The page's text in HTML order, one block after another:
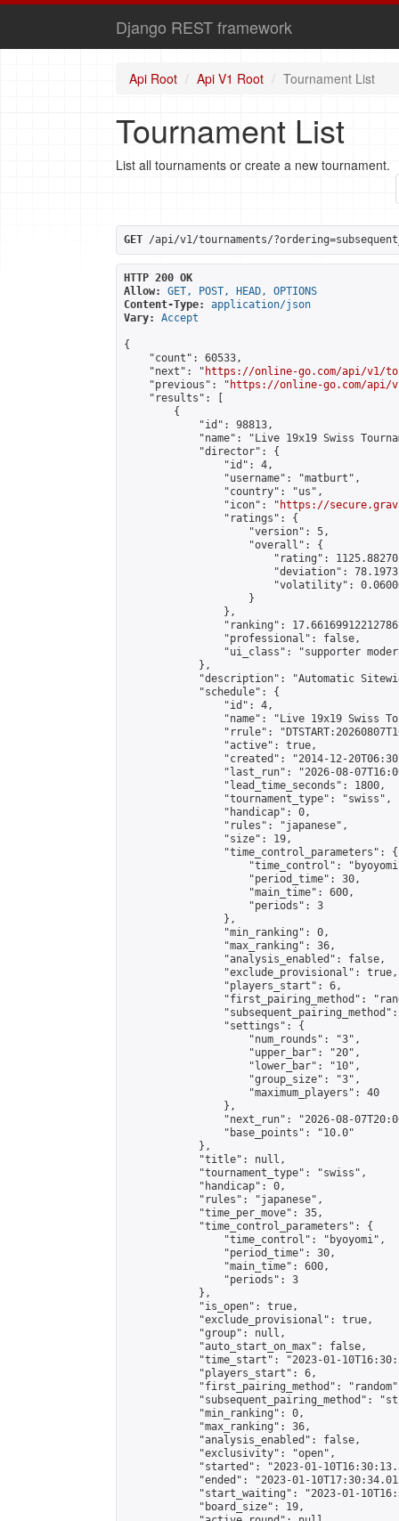
Django REST framework
Api Root Api V1 Root Tournament List
Tournament List
List all tournaments or create a new tournament.
GET /api/v1/tournaments/
HTTP 200 OK
Allow:
GET, POST, HEAD, OPTIONS
Content-Type:
application/json
Vary:
Accept
{
    "count": 60533,
    "next": "
https://online-go.com/api/v1/
    "previous": "
https://online-go.com/api/v1/
    "results": [
        {
            "id": 98813,
"name": "Live 19x19 Swiss
            "director": {
                "id": 4,
                "username": "matburt",
                "country": "us",
                "icon": "
https://
                "ratings": {
                    "version": 5,
                    "overall": {
"rating":
"deviation":
"volatility":
                    }
                },
"ranking":
                "professional": false,
"ui_class": "supporter
            },
"description": "Automatic
            "schedule": {
                "id": 4,
"name": "Live 19x19 Swiss
"rrule":
                "active": true,
"created": "2014-12-
"last_run": "2026-08-
                "lead_time_seconds": 1800,
                "tournament_type": "swiss",
                "handicap": 0,
                "rules": "japanese",
                "size": 19,
                "time_control_parameters": {
"time_control":
                    "period_time": 30,
                    "main_time": 600,
                    "periods": 3
                },
                "min_ranking": 0,
                "max_ranking": 36,
                "analysis_enabled": false,
                "exclude_provisional": true,
                "players_start": 6,
"first_pairing_method":
                "settings": {
                    "num_rounds": "3",
                    "upper_bar": "20",
                    "lower_bar": "10",
                    "group_size": "3",
                    "maximum_players": 40
                },
"next_run": "2026-08-
                "base_points": "10.0"
            },
            "title": null,
            "tournament_type": "swiss",
            "handicap": 0,
            "rules": "japanese",
            "time_per_move": 35,
            "time_control_parameters": {
                "time_control": "byoyomi",
                "period_time": 30,
                "main_time": 600,
                "periods": 3
            },
            "is_open": true,
            "exclude_provisional": true,
            "group": null,
            "auto_start_on_max": false,
"time_start": "2023-01-
            "players_start": 6,
"first_pairing_method":
"subsequent_pairing_method":
            "min_ranking": 0,
            "max_ranking": 36,
            "analysis_enabled": false,
            "exclusivity": "open",
"started": "2023-01-
"ended": "2023-01-
"start_waiting": "2023-01-
            "board_size": 19,